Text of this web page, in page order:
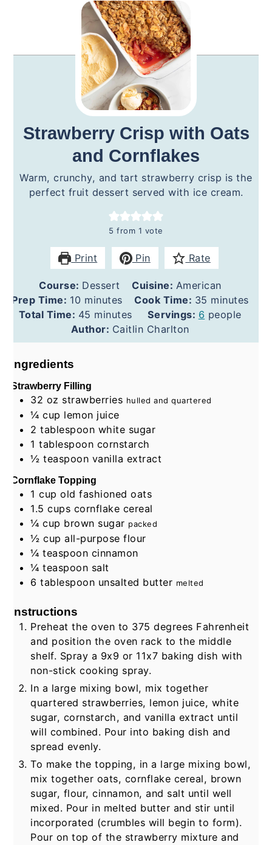
Strawberry Crisp with Oats
and Cornflakes
Warm, crunchy, and tart strawberry crisp is the
perfect fruit dessert served with ice cream.
5 from 1 vote
Print Pin Rate
Course: Dessert Cuisine: American
Prep Time: 10 minutes
minutes Cook Time: 35 minutes
minutes
Total Time: 45 minutes
minutes Servings: 6 people
Author: Caitlin Charlton
Ingredients
Strawberry Filling
32 oz strawberries hulled and quartered
¼ cup lemon juice
2 tablespoon white sugar
1 tablespoon cornstarch
½ teaspoon vanilla extract
Cornflake Topping
1 cup old fashioned oats
1.5 cups cornflake cereal
¼ cup brown sugar packed
½ cup all-purpose flour
¼ teaspoon cinnamon
¼ teaspoon salt
6 tablespoon unsalted butter melted
Instructions
Preheat the oven to 375 degrees Fahrenheit
and position the oven rack to the middle
shelf. Spray a 9x9 or 11x7 baking dish with
non-stick cooking spray.
In a large mixing bowl, mix together
quartered strawberries, lemon juice, white
sugar, cornstarch, and vanilla extract until
will combined. Pour into baking dish and
spread evenly.
To make the topping, in a large mixing bowl,
mix together oats, cornflake cereal, brown
sugar, flour, cinnamon, and salt until well
mixed. Pour in melted butter and stir until
incorporated (crumbles will begin to form).
Pour on top of the strawberry mixture and